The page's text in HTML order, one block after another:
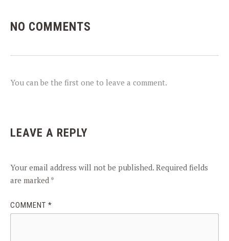
NO COMMENTS
You can be the first one to leave a comment.
LEAVE A REPLY
Your email address will not be published. Required fields
are marked *
COMMENT *